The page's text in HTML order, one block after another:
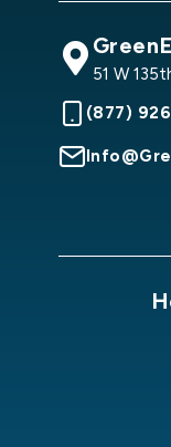
51 W
(877)